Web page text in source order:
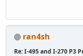
ran4sh
Re: I-495 and I-270 P3